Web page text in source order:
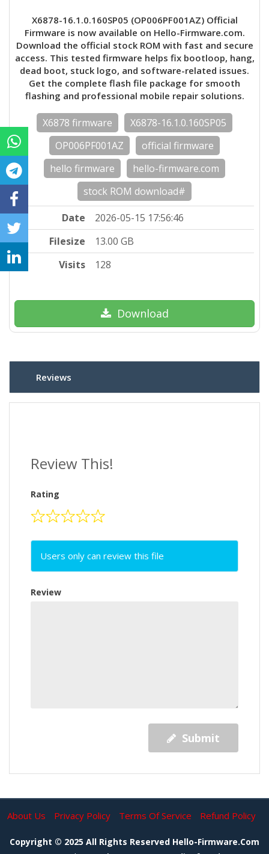
X6878-16.1.0.160SP05 (OP006PF001AZ) Official
Firmware is now available on Hello-Firmware.com.
Download the official stock ROM with fast and secure
access. This tested firmware helps fix bootloop, hang,
dead boot, stuck logo, and software-related issues.
Get the complete flash file package for smooth
flashing and professional mobile repair solutions.
X6878 firmware
X6878-16.1.0.160SP05
OP006PF001AZ
official firmware
hello firmware
hello-firmware.com
stock ROM download#
Date
2026-05-15 17:56:46
Filesize
13.00 GB
Visits
128
Download
Reviews
Review This!
Rating
Users only can review this file
Review
Submit
About Us Privacy Policy Terms Of Service Refund Policy
Copyright © 2025 All Rights Reserved Hello-Firmware.com